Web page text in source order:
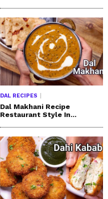
DAL RECIPES
Dal Makhani Recipe
Restaurant Style In...